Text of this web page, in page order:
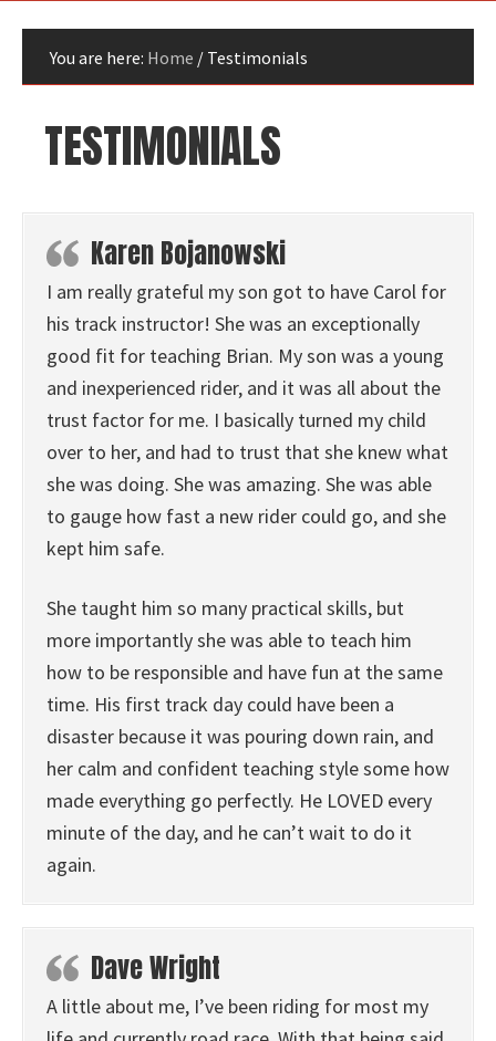
You are here: Home / Testimonials
TESTIMONIALS
Karen Bojanowski
I am really grateful my son got to have Carol for
his track instructor! She was an exceptionally
good fit for teaching Brian. My son was a young
and inexperienced rider, and it was all about the
trust factor for me. I basically turned my child
over to her, and had to trust that she knew what
she was doing. She was amazing. She was able
to gauge how fast a new rider could go, and she
kept him safe.
She taught him so many practical skills, but
more importantly she was able to teach him
how to be responsible and have fun at the same
time. His first track day could have been a
disaster because it was pouring down rain, and
her calm and confident teaching style some how
made everything go perfectly. He LOVED every
minute of the day, and he can’t wait to do it
again.
Dave Wright
A little about me, I’ve been riding for most my